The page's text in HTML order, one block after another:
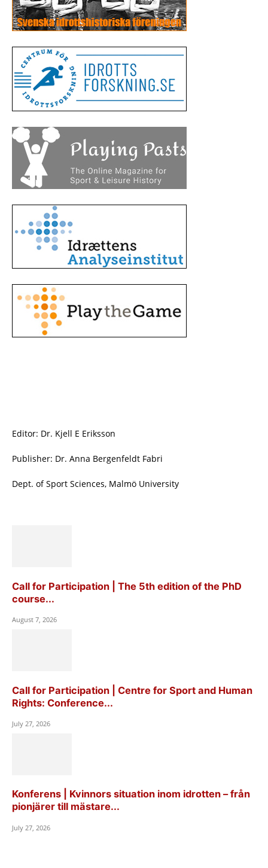
Editor: Dr. Kjell E Eriksson
Publisher: Dr. Anna Bergenfeldt Fabri
Dept. of Sport Sciences, Malmö University
Call for Participation | The 5th edition of the PhD
course...
August 7, 2026
Call for Participation | Centre for Sport and Human
Rights: Conference...
July 27, 2026
Konferens | Kvinnors situation inom idrotten – från
pionjärer till mästare...
July 27, 2026